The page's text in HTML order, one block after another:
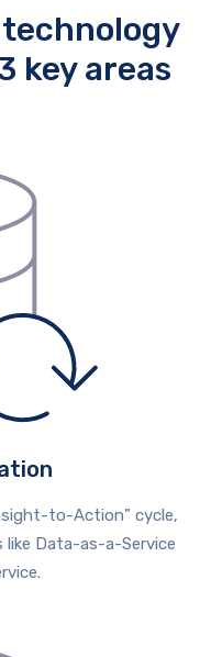
key areas
to-Action” cycle,
Data-as-a-Service